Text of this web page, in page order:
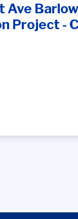
Ave
Project -